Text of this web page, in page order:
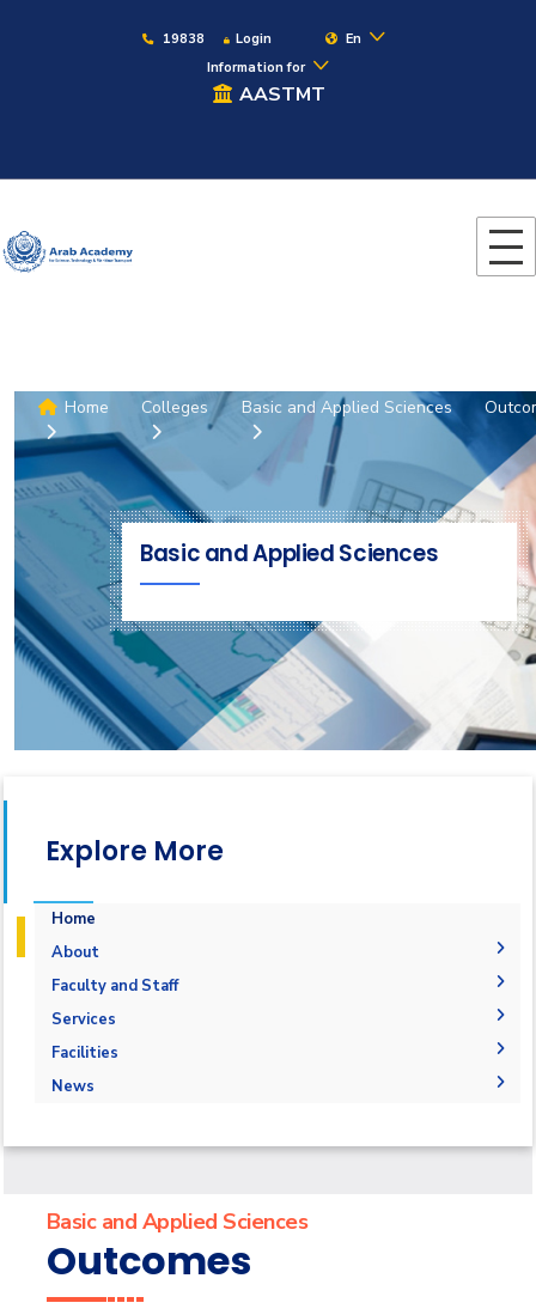
19838 Login
En
Information for
AASTMT
Home Colleges Basic and Applied Sciences
Basic and Applied Sciences
Explore More
Home
About
Welcome
Welcome Note
Mission and Vision
Accreditation and Certificates
Undergraduate Courses
Faculty and Staff
Faculty Members
Staff
Services
Students
Forms
Faculty
Facilities
Labs
Chemistry Lab
News
Final Exam Schedule
Calendar
Basic and Applied Sciences
Outcomes